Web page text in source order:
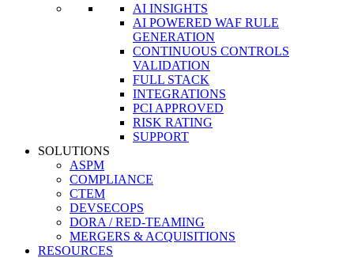
AI INSIGHTS
AI POWERED WAF RULE
GENERATION
CONTINUOUS CONTROLS
VALIDATION
FULL STACK
INTEGRATIONS
PCI APPROVED
RISK RATING
SUPPORT
SOLUTIONS
ASPM
COMPLIANCE
CTEM
DEVSECOPS
DORA / RED-TEAMING
MERGERS & ACQUISITIONS
RESOURCES